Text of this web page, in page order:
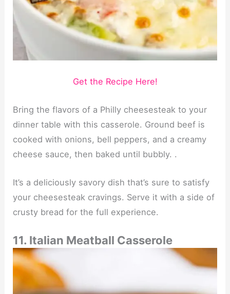
Get the Recipe Here!
Bring the flavors of a Philly cheesesteak to your
dinner table with this casserole. Ground beef is
cooked with onions, bell peppers, and a creamy
cheese sauce, then baked until bubbly. .
It’s a deliciously savory dish that’s sure to satisfy
your cheesesteak cravings. Serve it with a side of
crusty bread for the full experience.
11. Italian Meatball Casserole